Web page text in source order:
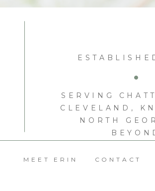
SERVING
CLEVELAND,
NORTH
MEET ERIN CONTACT